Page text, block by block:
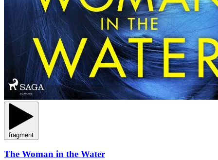
fragment
The Woman in the Water